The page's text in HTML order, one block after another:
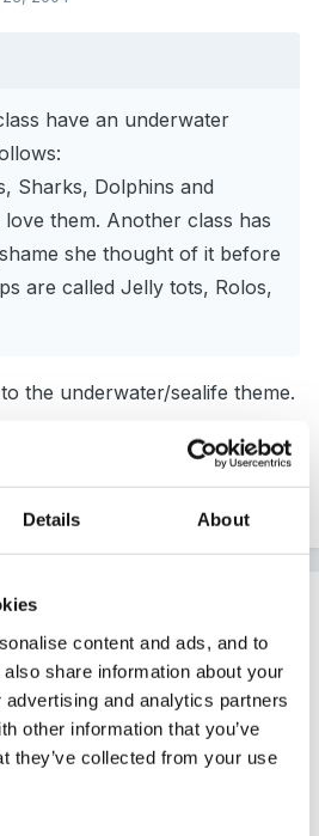
Details About
content and ads, and to
share information about your
and analytics partners
other information that you’ve
they’ve collected from your use
have an underwater
Sharks, Dolphins and
them. Another class has
she thought of it before
are called Jelly tots, Rolos,
the underwater/sealife theme.
2004
when I think about it, would
lemons, bananas or